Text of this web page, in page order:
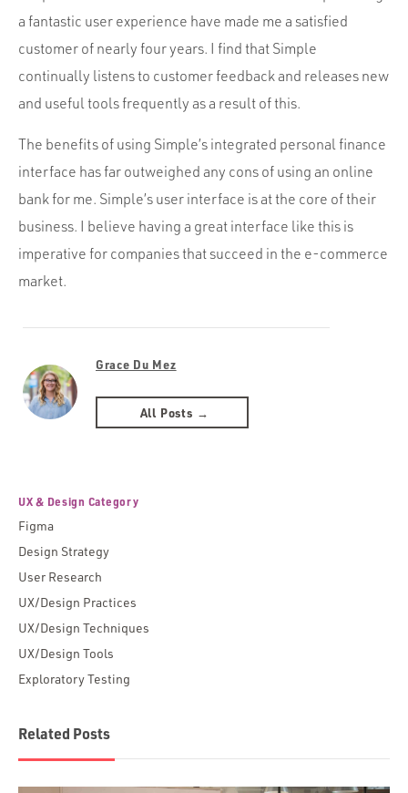
a fantastic user experience have made me a satisfied
customer of nearly four years. I find that Simple
continually listens to customer feedback and releases new
and useful tools frequently as a result of this.
The benefits of using Simple’s integrated personal finance
interface has far outweighed any cons of using an online
bank for me. Simple’s user interface is at the core of their
business. I believe having a great interface like this is
imperative for companies that succeed in the e-commerce
market.
Grace Du Mez
All Posts →
UX & Design Category
Figma
Design Strategy
User Research
UX/Design Practices
UX/Design Techniques
UX/Design Tools
Exploratory Testing
Related Posts